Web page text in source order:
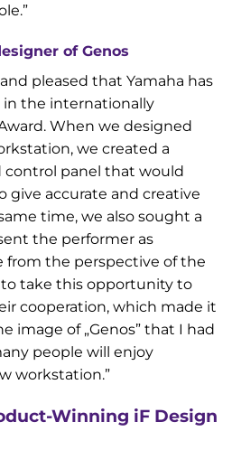
of Genos
pleased that Yamaha has
the internationally
When we designed
we created a
panel that would
give accurate and creative
time, we also sought a
the performer as
from the perspective of the
take this opportunity to
cooperation, which made it
image of „Genos” that I had
people will enjoy
workstation.”
Winning iF Design